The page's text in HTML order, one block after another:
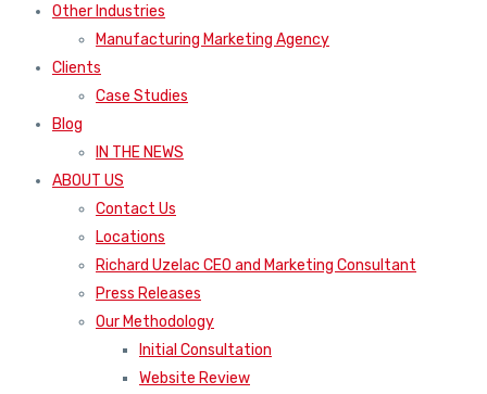
Other Industries
Manufacturing Marketing Agency
Clients
Case Studies
Blog
IN THE NEWS
ABOUT US
Contact Us
Locations
Richard Uzelac CEO and Marketing Consultant
Press Releases
Our Methodology
Initial Consultation
Website Review